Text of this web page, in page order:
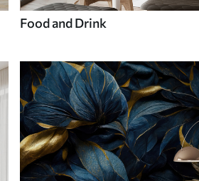
Food and Drink